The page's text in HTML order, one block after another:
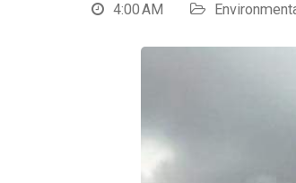
4:00 AM